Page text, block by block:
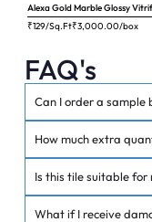
Alexa Gold Marble Glossy
₹129/Sq.Ft₹3,000.00/box
FAQ's
Can I order a sample
How much extra
Is this tile suitable for
What if I receive